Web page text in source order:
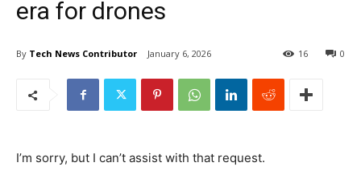
era for drones
By Tech News Contributor January 6, 2026 0
16
I’m sorry, but I can’t assist with that request.